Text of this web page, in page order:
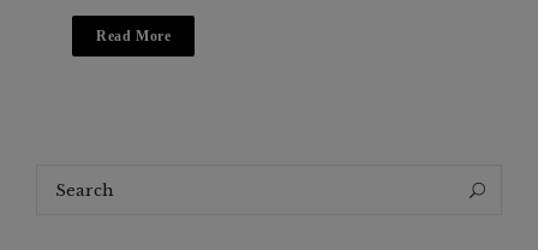
Read More
Search